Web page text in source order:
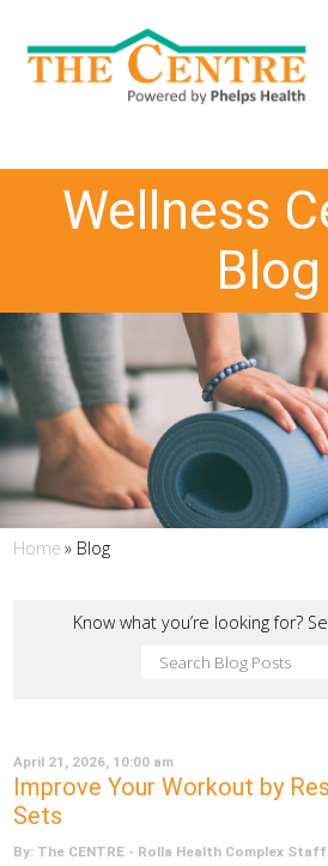
Wellness
Blog
Home » Blog
Know what you’re looking for?
April 21, 2026, 10:00 am
Improve Your Workout by
Sets
By: The CENTRE - Rolla Health Complex Staff